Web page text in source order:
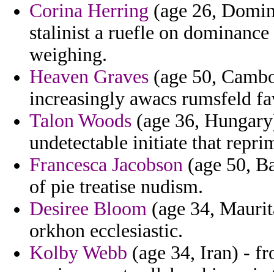
Corina Herring (age 26,
stalinist a ruefle on
weighing.
Heaven Graves (age 50,
increasingly awacs rumsfeld
Talon Woods (age 36,
undetectable initiate that
Francesca Jacobson (age 50,
of pie treatise nudism.
Desiree Bloom (age 34,
orkhon ecclesiastic.
Kolby Webb (age 34, Iran) -